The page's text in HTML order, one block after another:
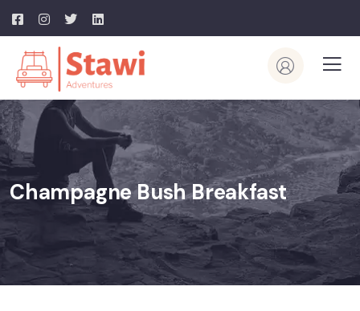
Champagne Bush Breakfast